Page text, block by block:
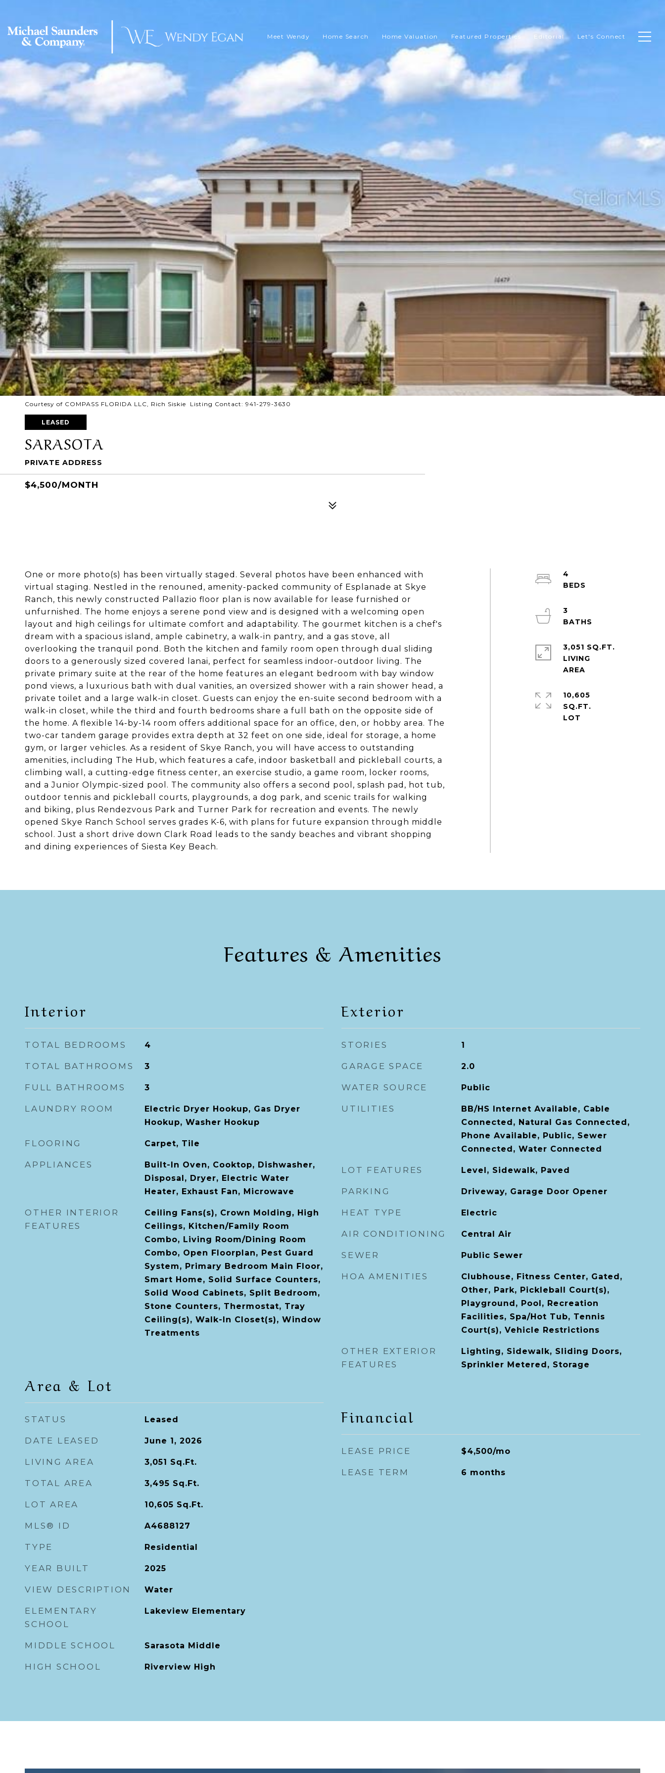
Meet Wendy Home Search Home Valuation Featured Properties Editorial Let's Connect
Courtesy of COMPASS FLORIDA LLC, Rich Siskie Listing Contact: 941-279-3630
LEASED
SARASOTA
PRIVATE ADDRESS
$4,500/MONTH
One or more photo(s) has been virtually staged. Several photos have been enhanced with
virtual staging. Nestled in the renouned, amenity-packed community of Esplanade at Skye
Ranch, this newly constructed Pallazio floor plan is now available for lease furnished or
unfurnished. The home enjoys a serene pond view and is designed with a welcoming open
layout and high ceilings for ultimate comfort and adaptability. The gourmet kitchen is a chef's
dream with a spacious island, ample cabinetry, a walk-in pantry, and a gas stove, all
overlooking the tranquil pond. Both the kitchen and family room open through dual sliding
doors to a generously sized covered lanai, perfect for seamless indoor-outdoor living. The
private primary suite at the rear of the home features an elegant bedroom with bay window
pond views, a luxurious bath with dual vanities, an oversized shower with a rain shower head, a
private toilet and a large walk-in closet. Guests can enjoy the en-suite second bedroom with a
walk-in closet, while the third and fourth bedrooms share a full bath on the opposite side of
the home. A flexible 14-by-14 room offers additional space for an office, den, or hobby area. The
two-car tandem garage provides extra depth at 32 feet on one side, ideal for storage, a home
gym, or larger vehicles. As a resident of Skye Ranch, you will have access to outstanding
amenities, including The Hub, which features a cafe, indoor basketball and pickleball courts, a
climbing wall, a cutting-edge fitness center, an exercise studio, a game room, locker rooms,
and a Junior Olympic-sized pool. The community also offers a second pool, splash pad, hot tub,
outdoor tennis and pickleball courts, playgrounds, a dog park, and scenic trails for walking
and biking, plus Rendezvous Park and Turner Park for recreation and events. The newly
opened Skye Ranch School serves grades K-6, with plans for future expansion through middle
school. Just a short drive down Clark Road leads to the sandy beaches and vibrant shopping
and dining experiences of Siesta Key Beach.
4
3
3,051 SQ.FT.
LIVING
10,605
SQ.FT.
Features & Amenities
Interior
TOTAL BEDROOMS 4
TOTAL BATHROOMS 3
FULL BATHROOMS 3
LAUNDRY ROOM
Electric Dryer Hookup, Gas Dryer
Hookup, Washer Hookup
FLOORING Carpet, Tile
APPLIANCES
Built-In Oven, Cooktop, Dishwasher,
Disposal, Dryer, Electric Water
Heater, Exhaust Fan, Microwave
OTHER INTERIOR
FEATURES
Ceiling Fans(s), Crown Molding, High
Ceilings, Kitchen/Family Room
Combo, Living Room/Dining Room
Combo, Open Floorplan, Pest Guard
System, Primary Bedroom Main Floor,
Smart Home, Solid Surface Counters,
Solid Wood Cabinets, Split Bedroom,
Stone Counters, Thermostat, Tray
Ceiling(s), Walk-In Closet(s), Window
Treatments
Area & Lot
STATUS Leased
DATE LEASED June 1, 2026
LIVING AREA 3,051 Sq.Ft.
TOTAL AREA 3,495 Sq.Ft.
LOT AREA 10,605 Sq.Ft.
MLS® ID A4688127
TYPE Residential
YEAR BUILT 2025
VIEW DESCRIPTION Water
ELEMENTARY
SCHOOL
Lakeview Elementary
MIDDLE SCHOOL Sarasota Middle
HIGH SCHOOL Riverview High
Exterior
STORIES 1
GARAGE SPACE 2.0
WATER SOURCE Public
UTILITIES
BB/HS Internet Available, Cable
Connected, Natural Gas Connected,
Phone Available, Public, Sewer
Connected, Water Connected
LOT FEATURES Level, Sidewalk, Paved
PARKING Driveway, Garage Door Opener
HEAT TYPE Electric
AIR CONDITIONING Central Air
SEWER Public Sewer
HOA AMENITIES
Clubhouse, Fitness Center, Gated,
Other, Park, Pickleball Court(s),
Playground, Pool, Recreation
Facilities, Spa/Hot Tub, Tennis
Court(s), Vehicle Restrictions
OTHER EXTERIOR
FEATURES
Lighting, Sidewalk, Sliding Doors,
Sprinkler Metered, Storage
Financial
LEASE PRICE $4,500/mo
LEASE TERM 6 months